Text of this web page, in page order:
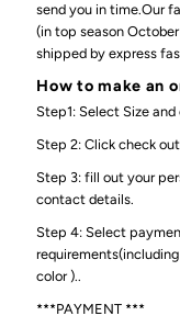
send you in time.Our
(in top season
shipped by express
How to make an
Step1: Select Size
Step 2: Click check out
Step 3: fill out your
contact details.
Step 4: Select
color )..
***PAYMENT ***